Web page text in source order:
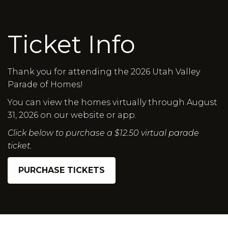
Ticket Info
Thank you for attending the 2026 Utah Valley
Parade of Homes!
You can view the homes virtually through August
31, 2026 on our website or app.
Click below to purchase a $12.50 virtual parade
ticket.
PURCHASE TICKETS